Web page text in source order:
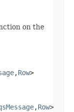
on the
,Row>
,Row>